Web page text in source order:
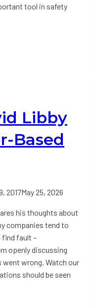
tool in safety
Libby
Based
2017May 25, 2026
his thoughts about
companies tend to
find fault –
openly discussing
went wrong. Watch our
should be seen